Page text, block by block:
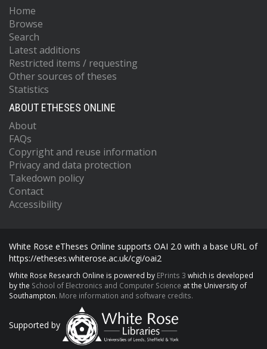
Home
Browse
Search
Latest additions
Restricted items / requesting
Other sources of theses
Statistics
ABOUT ETHESES ONLINE
About
FAQs
Copyright and reuse information
Privacy and data protection
Takedown policy
Contact
Accessibility
White Rose eTheses Online supports OAI 2.0 with a base URL of
https://etheses.whiterose.ac.uk/cgi/oai2
White Rose Research Online is powered by EPrints 3 which is developed
by the School of Electronics and Computer Science at the University of
Southampton. More information and software credits.
Supported by